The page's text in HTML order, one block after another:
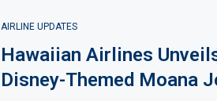
AIRLINE UPDATES
Hawaiian Airlines
Disney-Themed Moana